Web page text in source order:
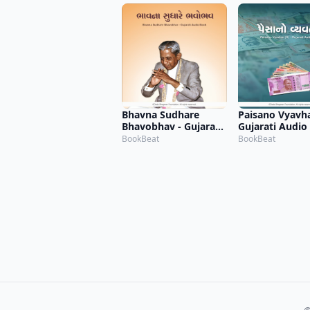
Bhavna Sudhare
Bhavobhav - Gujarati
Audio Book
BookBeat
Paisano
Gujarati Audio
BookBeat